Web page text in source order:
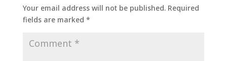
Your email address will not be published. Required
fields are marked *